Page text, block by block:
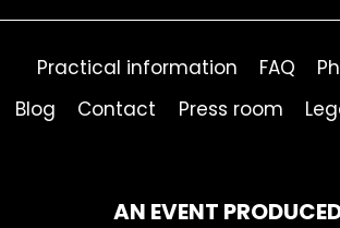
Practical information FAQ
Blog
Contact Press room
AN EVENT